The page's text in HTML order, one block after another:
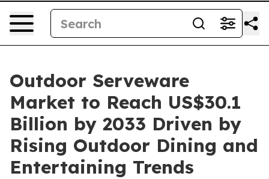
Outdoor Serveware
Market to Reach US$30.1
Billion by 2033 Driven by
Rising Outdoor Dining and
Entertaining Trends